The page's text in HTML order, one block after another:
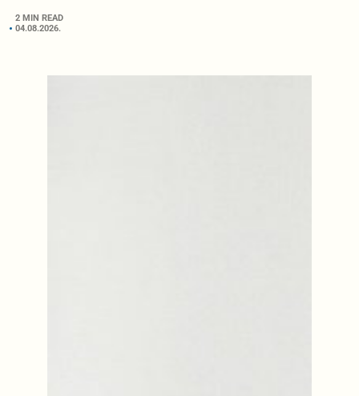
2 MIN READ
04.08.2026.